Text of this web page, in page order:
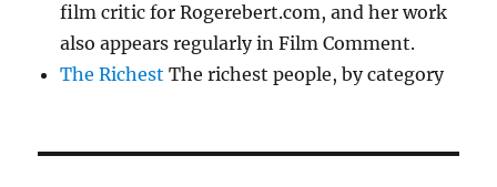
film critic for Rogerebert.com, and her work
also appears regularly in Film Comment.
The Richest The richest people, by category